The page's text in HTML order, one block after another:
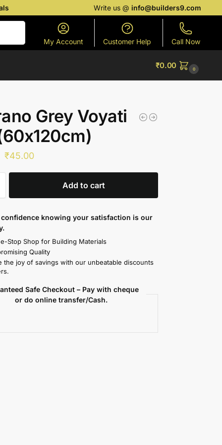
Write us @info@builders9.com
My Account Customer Help Call Now
₹0.00 0
Grey Voyati
₹45.00
Add to cart
knowing your satisfaction is our
Stop Shop for Building Materials
Quality
the joy of savings with our unbeatable discounts
Safe Checkout – Pay with cheque
or do online transfer/Cash.